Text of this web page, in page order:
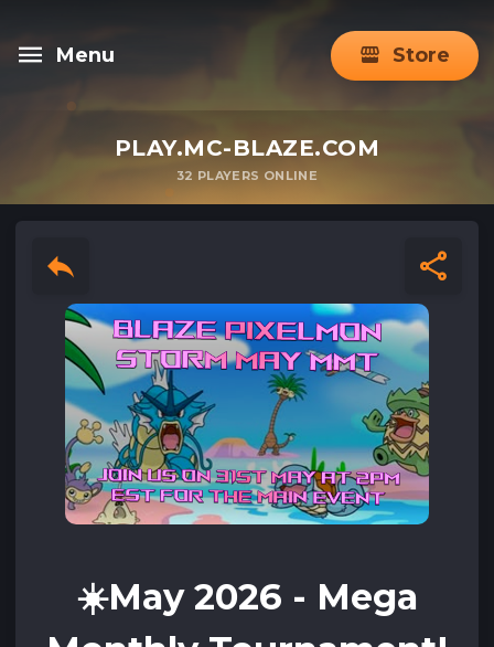
Menu Store
PLAY.MC-BLAZE.COM
32 PLAYERS ONLINE
☀️May 2026 - Mega